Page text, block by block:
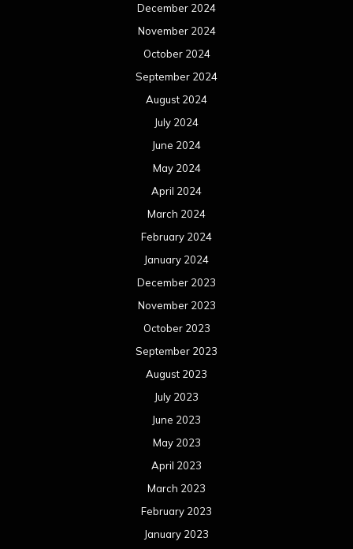
December 2024
November 2024
October 2024
September 2024
August 2024
July 2024
June 2024
May 2024
April 2024
March 2024
February 2024
January 2024
December 2023
November 2023
October 2023
September 2023
August 2023
July 2023
June 2023
May 2023
April 2023
March 2023
February 2023
January 2023